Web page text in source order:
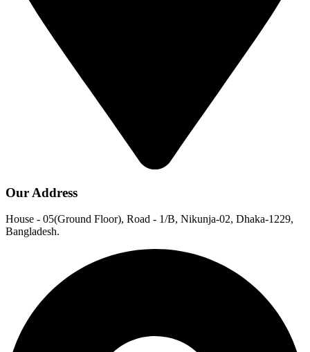
Our Address
House - 05(Ground Floor), Road - 1/B, Nikunja-02, Dhaka-1229,
Bangladesh.